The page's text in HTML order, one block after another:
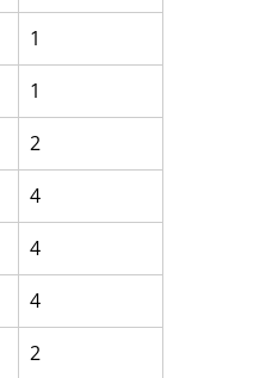
1
1
2
4
4
4
2